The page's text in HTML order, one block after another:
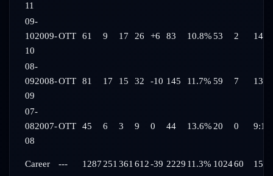
11
09-
102009-
10
OTT 61 9 17 26 +6 83 10.8%53 2
08-
092008-
09
OTT 81 17 15 32 -10 145 11.7% 59 7
07-
082007-
08
OTT 45 6 3 9 0 44 13.6% 20 0 9:10
Career --- 1287 251 361 612-39 2229 11.3% 102460